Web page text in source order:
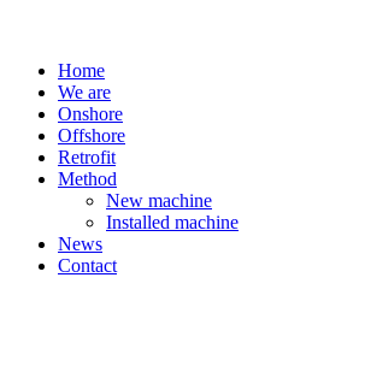
Home
We are
Onshore
Offshore
Retrofit
Method
New machine
Installed machine
News
Contact